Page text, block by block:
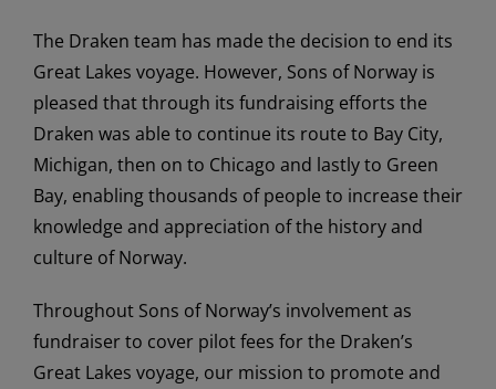
The Draken team has made the decision to end its
Great Lakes voyage. However, Sons of Norway is
pleased that through its fundraising efforts the
Draken was able to continue its route to Bay City,
Michigan, then on to Chicago and lastly to Green
Bay, enabling thousands of people to increase their
knowledge and appreciation of the history and
culture of Norway.
Throughout Sons of Norway’s involvement as
fundraiser to cover pilot fees for the Draken’s
Great Lakes voyage, our mission to promote and